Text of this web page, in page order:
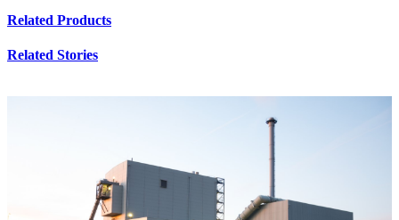
Related Products
Related Stories